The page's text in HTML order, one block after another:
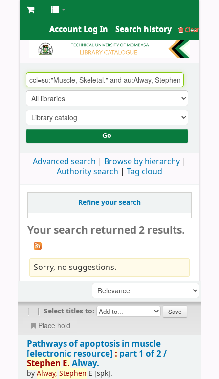
Account Log In Search history Clear
Go
Advanced search
Browse by hierarchy
Authority search
Tag cloud
Refine your search
Your search returned 2 results.
Sorry, no suggestions.
| | Select titles to:
Place hold
Pathways of apoptosis in muscle
[electronic resource] : part 1 of 2 /
Stephen E. Alway.
byAlway, Stephen E [spk].